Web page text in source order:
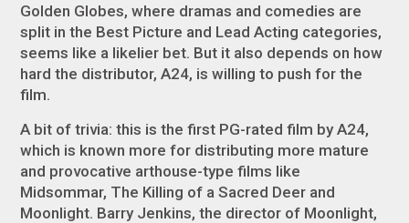
Golden Globes, where dramas and comedies are
split in the Best Picture and Lead Acting categories,
seems like a likelier bet. But it also depends on how
hard the distributor, A24, is willing to push for the
film.
A bit of trivia: this is the first PG-rated film by A24,
which is known more for distributing more mature
and provocative arthouse-type films like
Midsommar, The Killing of a Sacred Deer and
Moonlight. Barry Jenkins, the director of Moonlight,